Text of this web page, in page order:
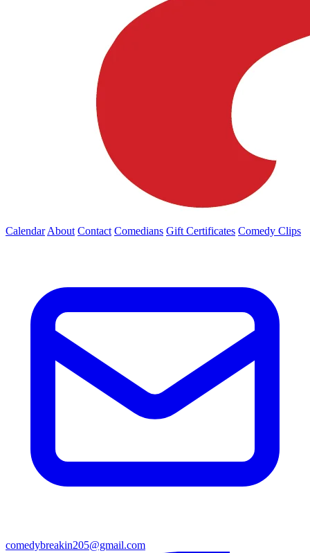
Calendar About Contact Comedians Gift Certificates Comedy Clips
comedybreakin205@gmail.com